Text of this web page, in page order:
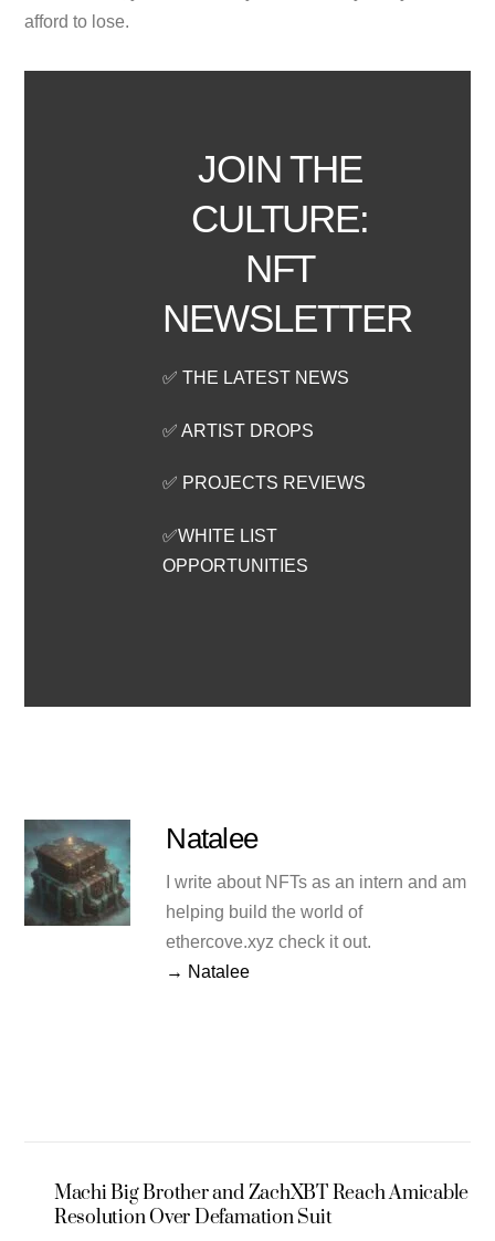
afford to lose.
JOIN THE
CULTURE:
NFT
NEWSLETTER
✅ THE LATEST NEWS
✅ ARTIST DROPS
✅ PROJECTS REVIEWS
✅WHITE LIST
OPPORTUNITIES
Natalee
I write about NFTs as an intern and am
helping build the world of
ethercove.xyz check it out.
→ Natalee
Machi Big Brother and ZachXBT Reach Amicable
Resolution Over Defamation Suit